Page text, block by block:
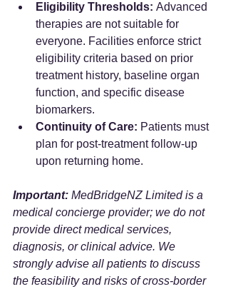
Eligibility Thresholds: Advanced
therapies are not suitable for
everyone. Facilities enforce strict
eligibility criteria based on prior
treatment history, baseline organ
function, and specific disease
biomarkers.
Continuity of Care: Patients must
plan for post-treatment follow-up
upon returning home.
Important: MedBridgeNZ Limited is a
medical concierge provider; we do not
provide direct medical services,
diagnosis, or clinical advice. We
strongly advise all patients to discuss
the feasibility and risks of cross-border